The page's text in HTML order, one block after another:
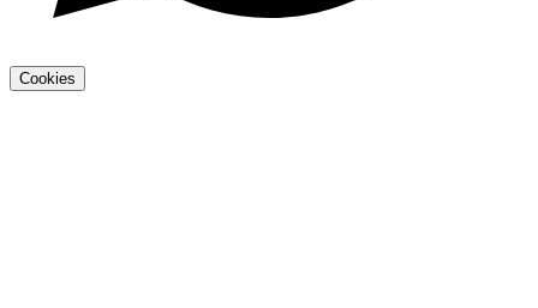
Cookies